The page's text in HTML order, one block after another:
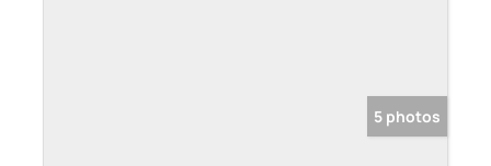
5 photos